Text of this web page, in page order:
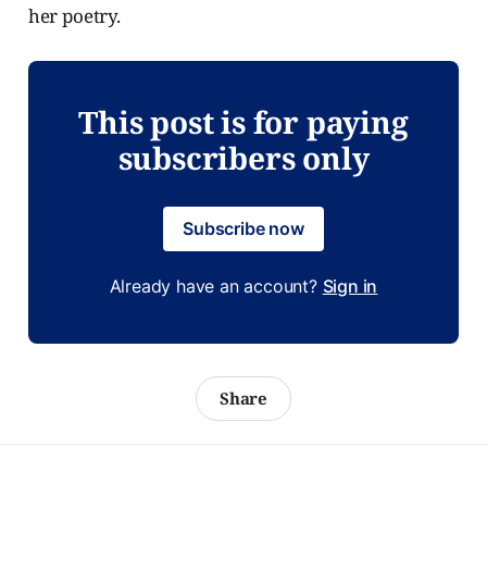
her poetry.
This post is for paying
subscribers only
Subscribe now
Already have an account? Sign in
Share